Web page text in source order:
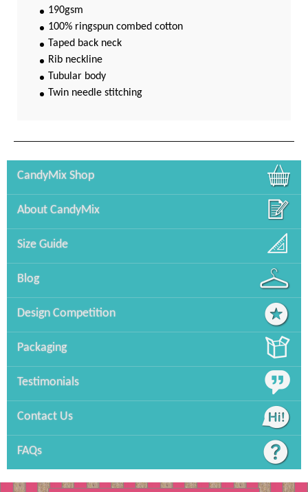
190gsm
100% ringspun combed cotton
Taped back neck
Rib neckline
Tubular body
Twin needle stitching
CandyMix Shop
About CandyMix
Size Guide
Blog
Design Competition
Packaging
Testimonials
Contact Us
FAQs